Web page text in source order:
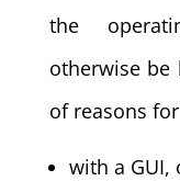
the
otherwise be
of reasons
with a